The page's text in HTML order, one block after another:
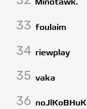
Minotawk.
33 foulaim
34 riewplay
35 vaka
36 noJlKoBHuK